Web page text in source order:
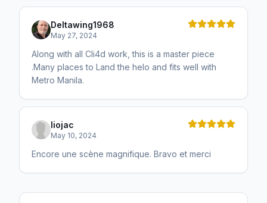
Deltawing1968
May 27, 2024
Along with all Cli4d work, this is a master piece
.Many places to Land the helo and fits well with
Metro Manila.
liojac
May 10, 2024
Encore une scène magnifique. Bravo et merci